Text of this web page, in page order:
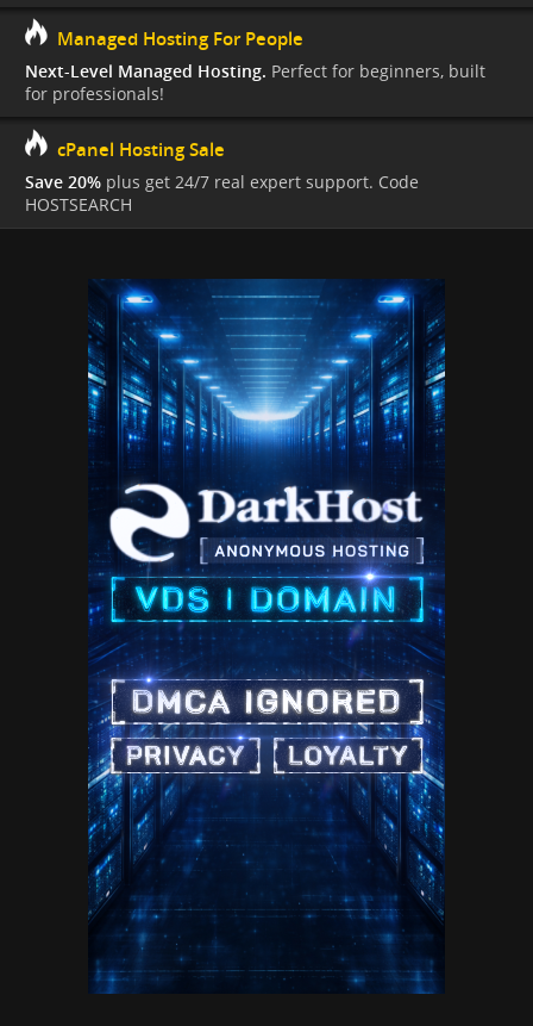
Managed Hosting For People
Next-Level Managed Hosting. Perfect for beginners, built
for professionals!
cPanel Hosting Sale
Save 20% plus get 24/7 real expert support. Code
HOSTSEARCH